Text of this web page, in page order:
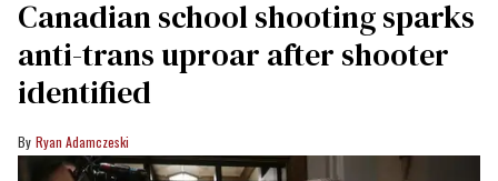
Canadian school shooting sparks
anti-trans uproar after shooter
identified
Ryan Adamczeski